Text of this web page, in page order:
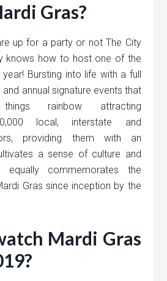
Gras?
up for a party or not The City
knows how to host one of the
Bursting into life with a full
annual signature events that
rainbow attracting
local, interstate and
providing them with an
a sense of culture and
equally commemorates the
Gras since inception by the
Mardi Gras